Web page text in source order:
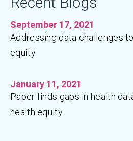
September 17, 2021
Addressing data challenges
equity
January 11, 2021
Paper finds gaps in health
health equity